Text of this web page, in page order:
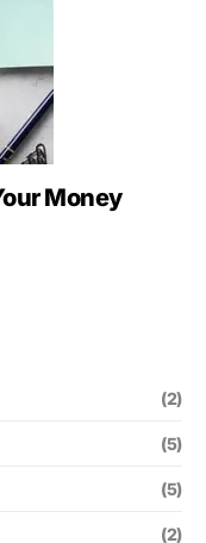
Money
(2)
(5)
(5)
(2)